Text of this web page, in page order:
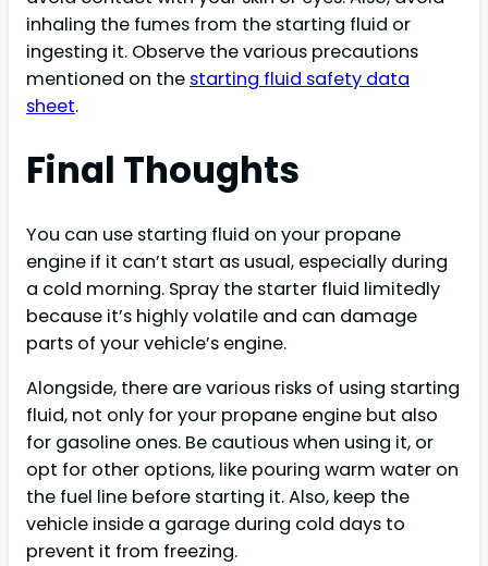
inhaling the fumes from the starting fluid or
ingesting it. Observe the various precautions
mentioned on the starting fluid safety data
sheet.
Final Thoughts
You can use starting fluid on your propane
engine if it can’t start as usual, especially during
a cold morning. Spray the starter fluid limitedly
because it’s highly volatile and can damage
parts of your vehicle’s engine.
Alongside, there are various risks of using starting
fluid, not only for your propane engine but also
for gasoline ones. Be cautious when using it, or
opt for other options, like pouring warm water on
the fuel line before starting it. Also, keep the
vehicle inside a garage during cold days to
prevent it from freezing.